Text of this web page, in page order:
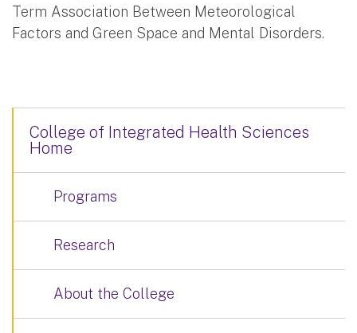
Term Association Between Meteorological
Factors and Green Space and Mental Disorders.
College of Integrated Health Sciences
Home
Programs
Research
About the College